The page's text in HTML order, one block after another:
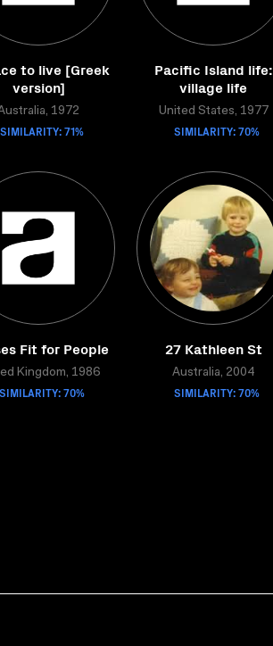
to live [Greek
version]
1972
SIMILARITY: 71%
Pacific Island life:
village life
United States, 1977
SIMILARITY: 70%
Fit for People
Kingdom, 1986
SIMILARITY: 70%
27 Kathleen St
Australia, 2004
SIMILARITY: 70%